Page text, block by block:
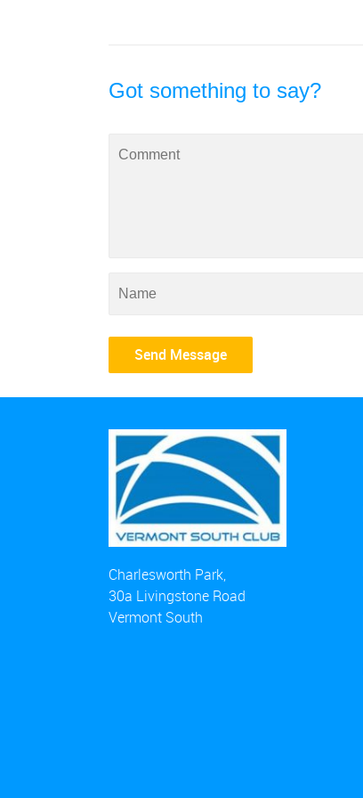
Got something to say?
Charlesworth Park,
30a Livingstone Road
Vermont South